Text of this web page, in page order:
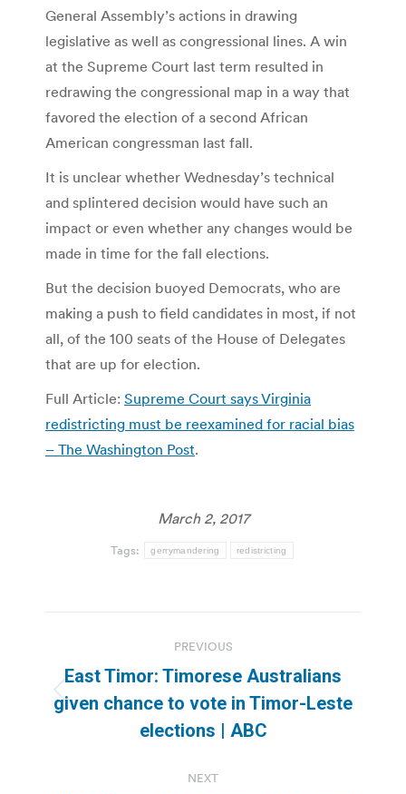
General Assembly’s actions in drawing
legislative as well as congressional lines. A win
at the Supreme Court last term resulted in
redrawing the congressional map in a way that
favored the election of a second African
American congressman last fall.
It is unclear whether Wednesday’s technical
and splintered decision would have such an
impact or even whether any changes would be
made in time for the fall elections.
But the decision buoyed Democrats, who are
making a push to field candidates in most, if not
all, of the 100 seats of the House of Delegates
that are up for election.
Full Article: Supreme Court says Virginia
redistricting must be reexamined for racial bias
– The Washington Post.
March 2, 2017
Tags: gerrymandering redistricting
navigation
PREVIOUS
Previous
post:
East Timor: Timorese Australians
given chance to vote in Timor-Leste
elections | ABC
NEXT